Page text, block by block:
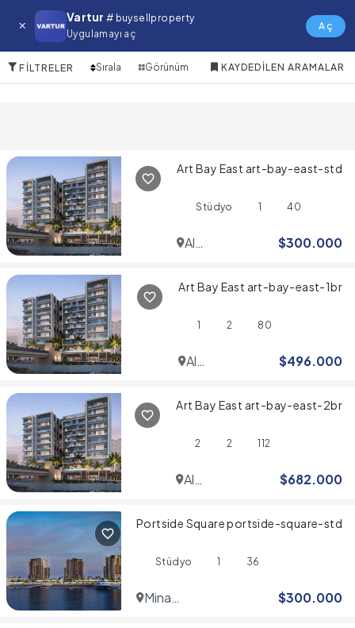
Vartur # buysellproperty
Uygulamayı aç
Aç
The Oasis Satılık Daire
FILTRELER Sırala Görünüm KAYDEDILEN ARAMALAR
Art Bay East art-bay-east-std
Stüdyo 1 40
Al
$300.000
Art Bay East art-bay-east-1br
1 2 80
Al
$496.000
Art Bay East art-bay-east-2br
2 2 112
Al
$682.000
Portside Square portside-square-std
Stüdyo 1 36
Mina
$300.000